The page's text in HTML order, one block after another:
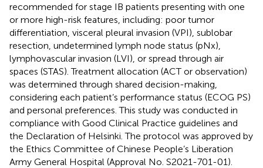
recommended for stage IB patients presenting with one
or more high-risk features, including: poor tumor
differentiation, visceral pleural invasion (VPI), sublobar
resection, undetermined lymph node status (pNx),
lymphovascular invasion (LVI), or spread through air
spaces (STAS). Treatment allocation (ACT or observation)
was determined through shared decision-making,
considering each patient’s performance status (ECOG PS)
and personal preferences. This study was conducted in
compliance with Good Clinical Practice guidelines and
the Declaration of Helsinki. The protocol was approved by
the Ethics Committee of Chinese People’s Liberation
Army General Hospital (Approval No. S2021-701-01).